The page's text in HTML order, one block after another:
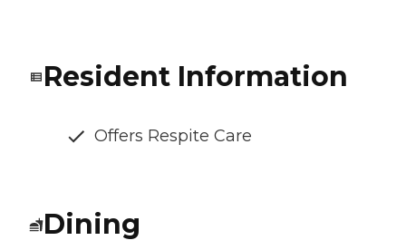
Resident Information
Offers Respite Care
Dining